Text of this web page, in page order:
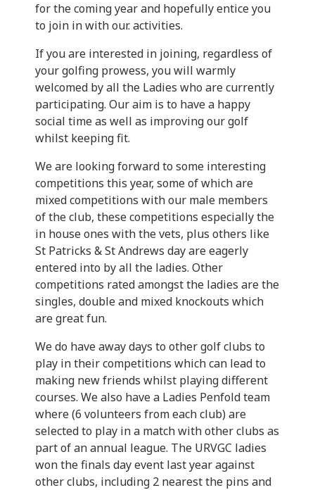
for the coming year and hopefully entice you
to join in with our. activities.
If you are interested in joining, regardless of
your golfing prowess, you will warmly
welcomed by all the Ladies who are currently
participating. Our aim is to have a happy
social time as well as improving our golf
whilst keeping fit.
We are looking forward to some interesting
competitions this year, some of which are
mixed competitions with our male members
of the club, these competitions especially the
in house ones with the vets, plus others like
St Patricks & St Andrews day are eagerly
entered into by all the ladies. Other
competitions rated amongst the ladies are the
singles, double and mixed knockouts which
are great fun.
We do have away days to other golf clubs to
play in their competitions which can lead to
making new friends whilst playing different
courses. We also have a Ladies Penfold team
where (6 volunteers from each club) are
selected to play in a match with other clubs as
part of an annual league. The URVGC ladies
won the finals day event last year against
other clubs, including 2 nearest the pins and